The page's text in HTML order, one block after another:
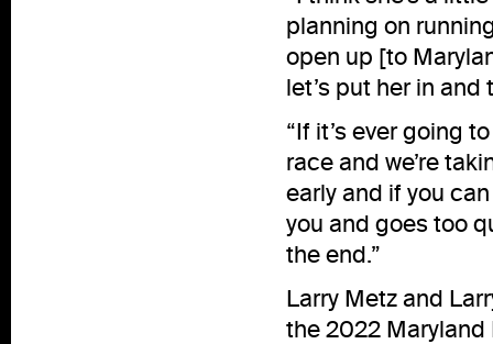
planning on
open up [to
let’s put her in and
“If it’s ever going
race and we’re
early and if you
you and goes too
the end.”
Larry Metz and
the 2022 Maryland